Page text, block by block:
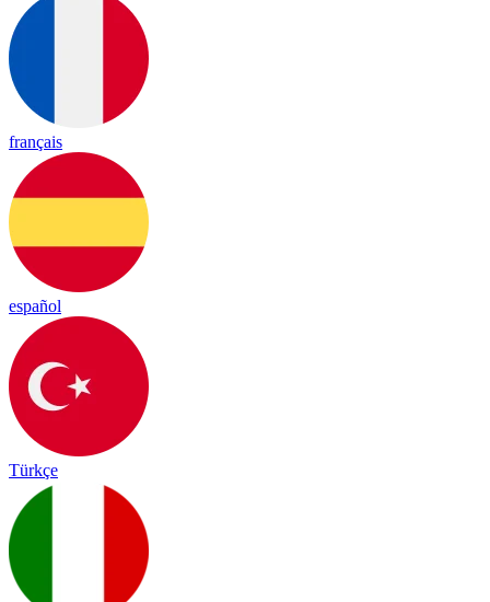
français
español
Türkçe